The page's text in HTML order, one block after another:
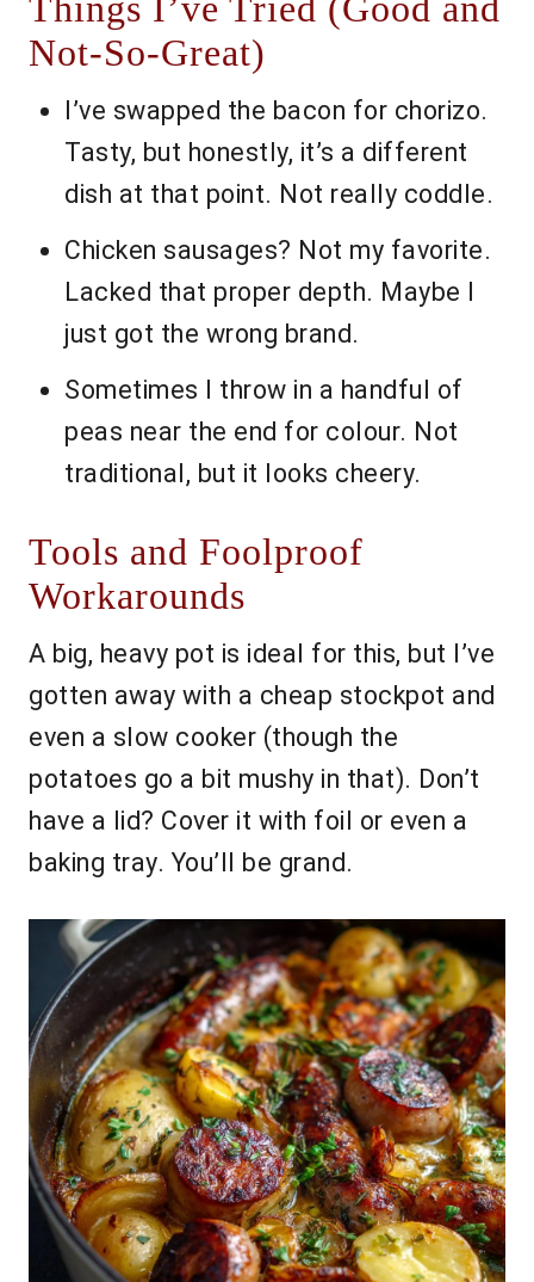
Things I’ve Tried (Good and
Not-So-Great)
I’ve swapped the bacon for chorizo.
Tasty, but honestly, it’s a different
dish at that point. Not really coddle.
Chicken sausages? Not my favorite.
Lacked that proper depth. Maybe I
just got the wrong brand.
Sometimes I throw in a handful of
peas near the end for colour. Not
traditional, but it looks cheery.
Tools and Foolproof
Workarounds
A big, heavy pot is ideal for this, but I’ve
gotten away with a cheap stockpot and
even a slow cooker (though the
potatoes go a bit mushy in that). Don’t
have a lid? Cover it with foil or even a
baking tray. You’ll be grand.